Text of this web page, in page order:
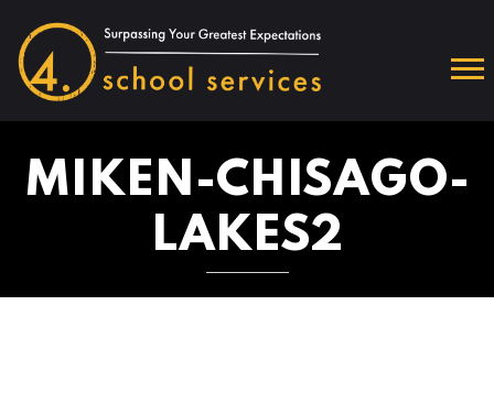
MIKEN-CHISAGO-
LAKES2